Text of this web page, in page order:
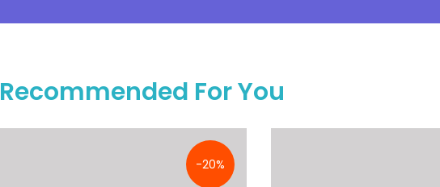
Recommended For You
-20%